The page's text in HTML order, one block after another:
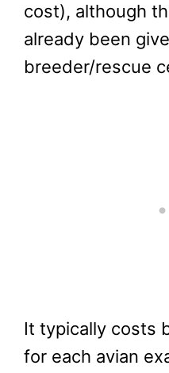
cost), although
already been
breeder/rescue
It typically costs
for each avian